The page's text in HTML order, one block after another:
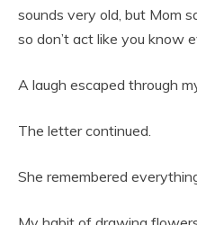
sounds very old, but Mom
so don’t act like you know
A laugh escaped through
The letter continued.
She remembered